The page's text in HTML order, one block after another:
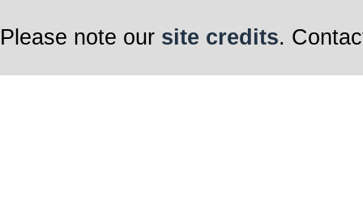
Please note our site credits.